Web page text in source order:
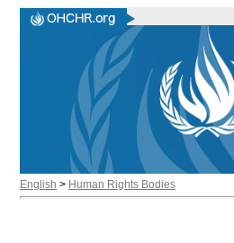
English > Human Rights Bodies